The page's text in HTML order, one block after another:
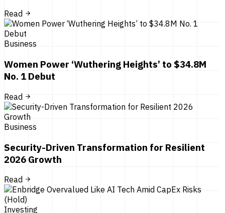
Read
Business
Women Power ‘Wuthering Heights’ to $34.8M
No. 1 Debut
Read
Business
Security-Driven Transformation for Resilient
2026 Growth
Read
Investing